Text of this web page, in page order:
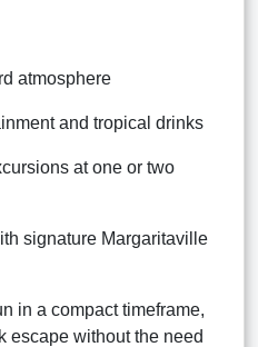
atmosphere
and tropical drinks
at one or two
signature Margaritaville
in a compact timeframe,
escape without the need